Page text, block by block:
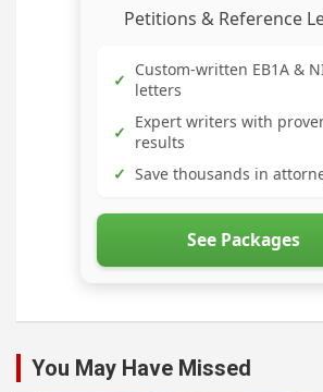
Petitions & Reference
✓ Custom-written EB1A &
letters
✓ Expert writers with
results
✓ Save thousands in
See Packages
You May Have Missed